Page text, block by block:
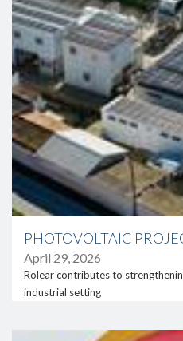
PHOTOVOLTAIC
April 29, 2026
Rolear contributes to
industrial setting